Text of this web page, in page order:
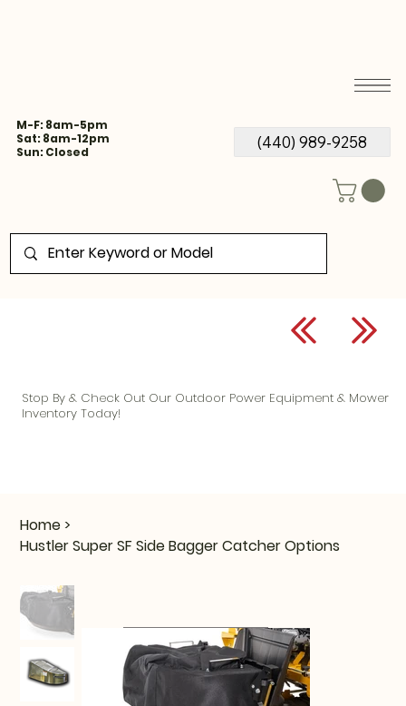
M-F: 8am-5pm
Sat: 8am-12pm
Sun: Closed
(440) 989-9258
Home >
Hustler Super SF Side Bagger Catcher Options
Stop By & Check Out Our Outdoor Power Equipment & Mower
Inventory Today!